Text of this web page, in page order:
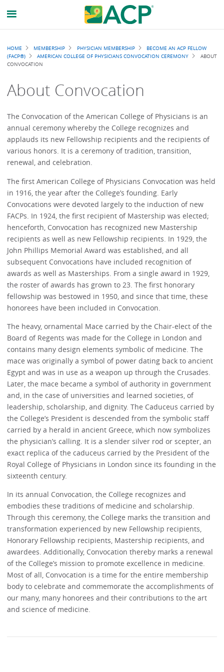
Breadcrumb
HOME MEMBERSHIP PHYSICIAN MEMBERSHIP
BECOME AN ACP FELLOW
(FACP®)
AMERICAN COLLEGE OF PHYSICIANS CONVOCATION CEREMONY
ABOUT
CONVOCATION
About Convocation
The Convocation of the American College of Physicians is an
annual ceremony whereby the College recognizes and
applauds its new Fellowship recipients and the recipients of
various honors. It is a ceremony of tradition, transition,
renewal, and celebration.
The first American College of Physicians Convocation was held
in 1916, the year after the College’s founding. Early
Convocations were devoted largely to the induction of new
FACPs. In 1924, the first recipient of Mastership was elected;
henceforth, Convocation has recognized new Mastership
recipients as well as new Fellowship recipients. In 1929, the
John Phillips Memorial Award was established, and all
subsequent Convocations have included recognition of
awards as well as Masterships. From a single award in 1929,
the roster of awards has grown to 23. The first honorary
fellowship was bestowed in 1950, and since that time, these
honorees have been included in Convocation.
The heavy, ornamental Mace carried by the Chair-elect of the
Board of Regents was made for the College in London and
contains many design elements symbolic of medicine. The
mace was originally a symbol of power dating back to ancient
Egypt and was in use as a weapon up through the Crusades.
Later, the mace became a symbol of authority in government
and, in the case of universities and learned societies, of
leadership, scholarship, and dignity. The Caduceus carried by
the College’s President is descended from the symbolic staff
carried by a herald in ancient Greece, which now symbolizes
the physician’s calling. It is a slender silver rod or scepter, an
exact replica of the caduceus carried by the President of the
Royal College of Physicians in London since its founding in the
sixteenth century.
In its annual Convocation, the College recognizes and
embodies these traditions of medicine and scholarship.
Through this ceremony, the College marks the transition and
transformation experienced by new Fellowship recipients,
Honorary Fellowship recipients, Mastership recipients, and
awardees. Additionally, Convocation thereby marks a renewal
of the College’s mission to promote excellence in medicine.
Most of all, Convocation is a time for the entire membership
body to celebrate and commemorate the accomplishments of
our many, many honorees and their contributions to the art
and science of medicine.